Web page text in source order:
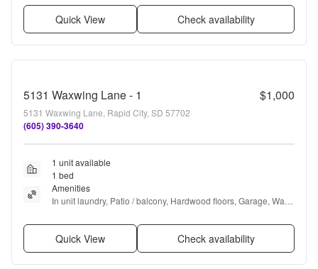
Quick View Check availability
5131 Waxwing Lane - 1 $1,000
5131 Waxwing Lane, Rapid City, SD 57702
(605) 390-3640
1 unit available
1 bed
Amenities
In unit laundry, Patio / balcony, Hardwood floors, Garage, Walk
Quick View Check availability